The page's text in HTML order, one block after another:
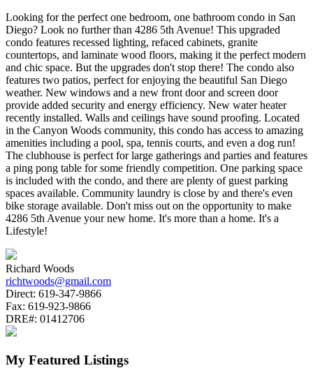
Looking for the perfect one bedroom, one bathroom condo in San
Diego? Look no further than 4286 5th Avenue! This upgraded
condo features recessed lighting, refaced cabinets, granite
countertops, and laminate wood floors, making it the perfect modern
and chic space. But the upgrades don't stop there! The condo also
features two patios, perfect for enjoying the beautiful San Diego
weather. New windows and a new front door and screen door
provide added security and energy efficiency. New water heater
recently installed. Walls and ceilings have sound proofing. Located
in the Canyon Woods community, this condo has access to amazing
amenities including a pool, spa, tennis courts, and even a dog run!
The clubhouse is perfect for large gatherings and parties and features
a ping pong table for some friendly competition. One parking space
is included with the condo, and there are plenty of guest parking
spaces available. Community laundry is close by and there's even
bike storage available. Don't miss out on the opportunity to make
4286 5th Avenue your new home. It's more than a home. It's a
Lifestyle!
Richard Woods
richtwoods@gmail.com
Direct: 619-347-9866
Fax: 619-923-9866
DRE#: 01412706
My Featured Listings